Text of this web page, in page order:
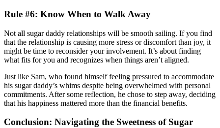
Rule #6: Know When to Walk Away
Not all sugar daddy relationships will be smooth sailing. If you find
that the relationship is causing more stress or discomfort than joy, it
might be time to reconsider your involvement. It’s about finding
what fits for you and recognizes when things aren’t aligned.
Just like Sam, who found himself feeling pressured to accommodate
his sugar daddy’s whims despite being overwhelmed with personal
commitments. After some reflection, he chose to step away, deciding
that his happiness mattered more than the financial benefits.
Conclusion: Navigating the Sweetness of Sugar